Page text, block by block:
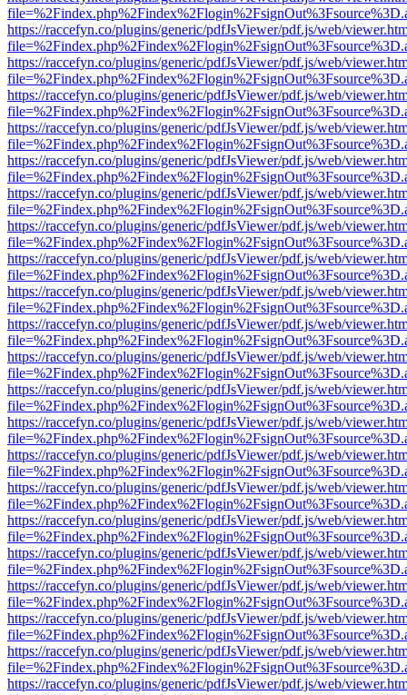
https://raccefyn.co/plugins/generic/pdfJsViewer/pdf.js/web/
https://raccefyn.co/plugins/generic/pdfJsViewer/pdf.js/web/
https://raccefyn.co/plugins/generic/pdfJsViewer/pdf.js/web/
https://raccefyn.co/plugins/generic/pdfJsViewer/pdf.js/web/
https://raccefyn.co/plugins/generic/pdfJsViewer/pdf.js/web/
https://raccefyn.co/plugins/generic/pdfJsViewer/pdf.js/web/
https://raccefyn.co/plugins/generic/pdfJsViewer/pdf.js/web/
https://raccefyn.co/plugins/generic/pdfJsViewer/pdf.js/web/
https://raccefyn.co/plugins/generic/pdfJsViewer/pdf.js/web/
https://raccefyn.co/plugins/generic/pdfJsViewer/pdf.js/web/
https://raccefyn.co/plugins/generic/pdfJsViewer/pdf.js/web/
https://raccefyn.co/plugins/generic/pdfJsViewer/pdf.js/web/
https://raccefyn.co/plugins/generic/pdfJsViewer/pdf.js/web/
https://raccefyn.co/plugins/generic/pdfJsViewer/pdf.js/web/
https://raccefyn.co/plugins/generic/pdfJsViewer/pdf.js/web/
https://raccefyn.co/plugins/generic/pdfJsViewer/pdf.js/web/
https://raccefyn.co/plugins/generic/pdfJsViewer/pdf.js/web/
https://raccefyn.co/plugins/generic/pdfJsViewer/pdf.js/web/
https://raccefyn.co/plugins/generic/pdfJsViewer/pdf.js/web/
https://raccefyn.co/plugins/generic/pdfJsViewer/pdf.js/web/
https://raccefyn.co/plugins/generic/pdfJsViewer/pdf.js/web/